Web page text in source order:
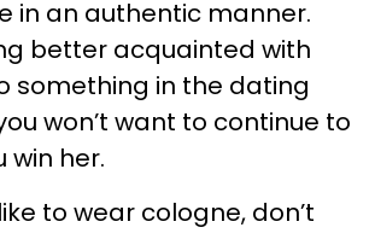
in an authentic manner.
better acquainted with
something in the dating
won’t want to continue to
win her.
to wear cologne, don’t